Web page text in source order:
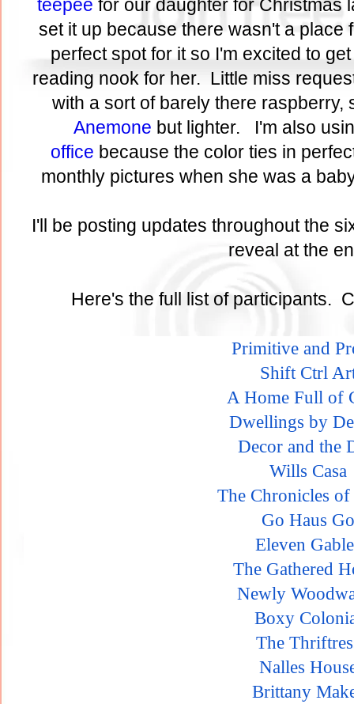
teepee for our daughter for Christmas
set it up because there wasn't a
perfect spot for it so I'm excited to
reading nook for her. Little miss
with a sort of barely there raspberry,
Anemone but lighter. I'm also
office because the color ties in
monthly pictures when she was a
I'll be posting updates throughout the
reveal at the
Here's the full list of participants.
Primitive and
Shift Ctrl
A Home Full of
Dwellings by
Decor and the
Wills Casa
The Chronicles
Go Haus Go
Eleven
The Gathered
Newly
Boxy
The
Nalles
Brittany